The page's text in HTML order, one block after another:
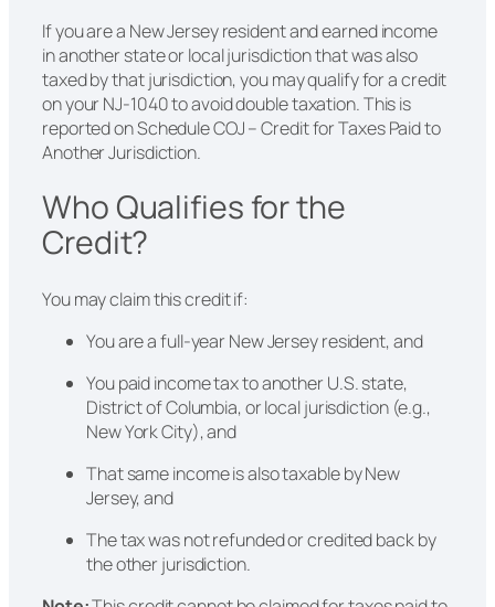
If you are a New Jersey resident and earned income
in another state or local jurisdiction that was also
taxed by that jurisdiction, you may qualify for a credit
on your NJ-1040 to avoid double taxation. This is
reported on Schedule COJ – Credit for Taxes Paid to
Another Jurisdiction.
Who Qualifies for the
Credit?
You may claim this credit if:
You are a full-year New Jersey resident, and
You paid income tax to another U.S. state,
District of Columbia, or local jurisdiction (e.g.,
New York City), and
That same income is also taxable by New
Jersey, and
The tax was not refunded or credited back by
the other jurisdiction.